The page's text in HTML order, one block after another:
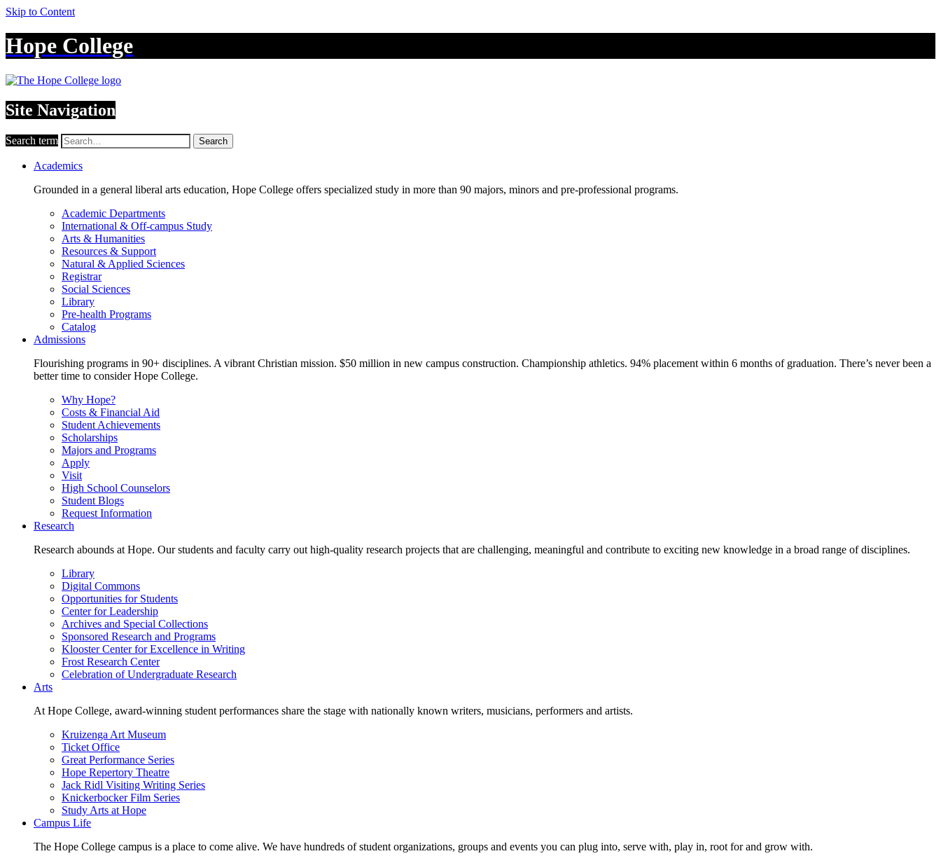
Skip to Content
Hope College
Site Navigation
Search term Search
Academics
Grounded in a general liberal arts education, Hope College offers specialized study in more than 90 majors, minors and pre-professional programs.
Academic Departments
International & Off-campus Study
Arts & Humanities
Resources & Support
Natural & Applied Sciences
Registrar
Social Sciences
Library
Pre-health Programs
Catalog
Admissions
Flourishing programs in 90+ disciplines. A vibrant Christian mission. $50 million in new campus construction. Championship athletics. 94% placement within 6 months of graduation. There’s never been a
better time to consider Hope College.
Why Hope?
Costs & Financial Aid
Student Achievements
Scholarships
Majors and Programs
Apply
Visit
High School Counselors
Student Blogs
Request Information
Research
Research abounds at Hope. Our students and faculty carry out high-quality research projects that are challenging, meaningful and contribute to exciting new knowledge in a broad range of disciplines.
Library
Digital Commons
Opportunities for Students
Center for Leadership
Archives and Special Collections
Sponsored Research and Programs
Klooster Center for Excellence in Writing
Frost Research Center
Celebration of Undergraduate Research
Arts
At Hope College, award-winning student performances share the stage with nationally known writers, musicians, performers and artists.
Kruizenga Art Museum
Ticket Office
Great Performance Series
Hope Repertory Theatre
Jack Ridl Visiting Writing Series
Knickerbocker Film Series
Study Arts at Hope
Campus Life
The Hope College campus is a place to come alive. We have hundreds of student organizations, groups and events you can plug into, serve with, play in, root for and grow with.